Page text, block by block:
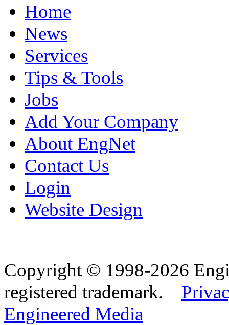
Home
News
Services
Tips & Tools
Jobs
Add Your Company
About EngNet
Contact Us
Login
Website Design
Copyright © 1998-2026
registered trademark.
Engineered Media